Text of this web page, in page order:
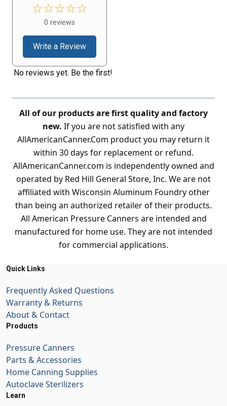
☆☆☆☆☆
0 reviews
Write a Review
No reviews yet. Be the first!
All of our products are first quality and factory
new. If you are not satisfied with any
AllAmericanCanner.Com product you may return it
within 30 days for replacement or refund.
AllAmericanCanner.com is independently owned and
operated by Red Hill General Store, Inc. We are not
affiliated with Wisconsin Aluminum Foundry other
than being an authorized retailer of their products.
All American Pressure Canners are intended and
manufactured for home use. They are not intended
for commercial applications.
Quick Links
Frequently Asked Questions
Warranty & Returns
About & Contact
Products
Pressure Canners
Parts & Accessories
Home Canning Supplies
Autoclave Sterilizers
Learn